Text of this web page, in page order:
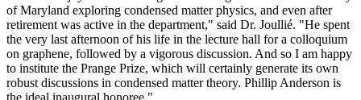
of Maryland exploring condensed matter physics, and even after
retirement was active in the department," said Dr. Joullié. "He spent
the very last afternoon of his life in the lecture hall for a colloquium
on graphene, followed by a vigorous discussion. And so I am happy
to institute the Prange Prize, which will certainly generate its own
robust discussions in condensed matter theory. Phillip Anderson is